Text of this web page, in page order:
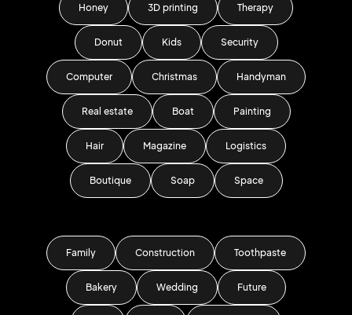
Honey 3D printing Therapy
Donut Kids Security
Computer Christmas Handyman
Real estate Boat Painting
Hair Magazine Logistics
Boutique Soap Space
Family Construction Toothpaste
Bakery Wedding Future